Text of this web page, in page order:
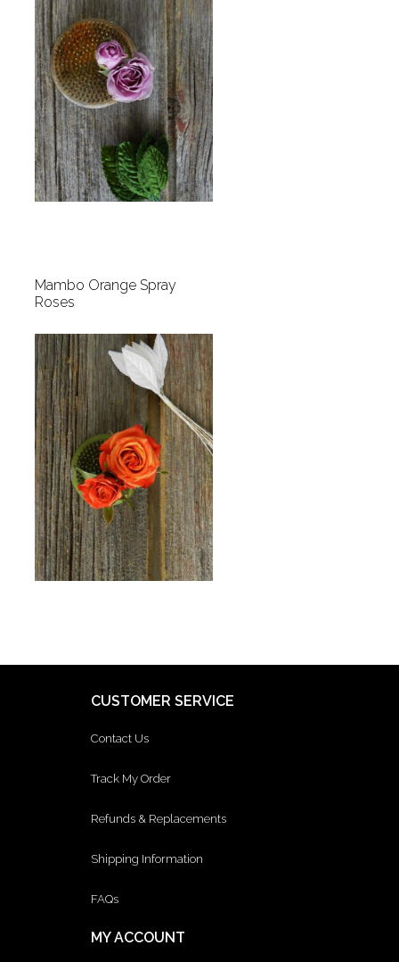
Mambo Orange Spray
Roses
CUSTOMER SERVICE
Contact Us
Track My Order
Refunds & Replacements
Shipping Information
FAQs
MY ACCOUNT